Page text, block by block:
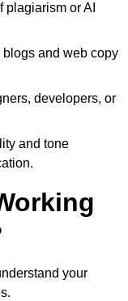
plagiarism or AI
and web copy
developers, or
and tone
your